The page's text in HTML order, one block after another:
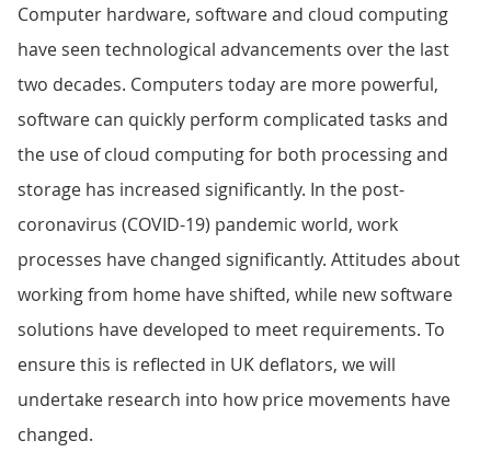
Computer hardware, software and cloud computing
have seen technological advancements over the last
two decades. Computers today are more powerful,
software can quickly perform complicated tasks and
the use of cloud computing for both processing and
storage has increased significantly. In the post-
coronavirus (COVID-19) pandemic world, work
processes have changed significantly. Attitudes about
working from home have shifted, while new software
solutions have developed to meet requirements. To
ensure this is reflected in UK deflators, we will
undertake research into how price movements have
changed.